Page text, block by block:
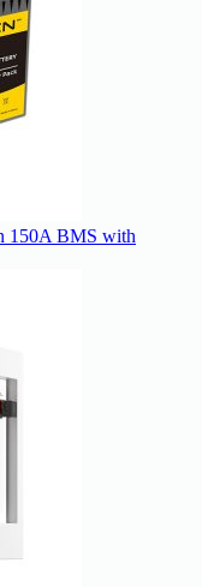
150A BMS with